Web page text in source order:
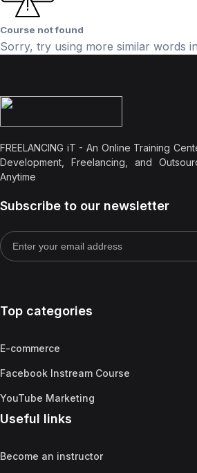
Course not found
Sorry, try using more similar words
FREELANCING iT - An Online Training
Development, Freelancing, and
Anytime
Subscribe to our newsletter
Top categories
E-commerce
Facebook Instream Course
YouTube Marketing
Useful links
Become an instructor